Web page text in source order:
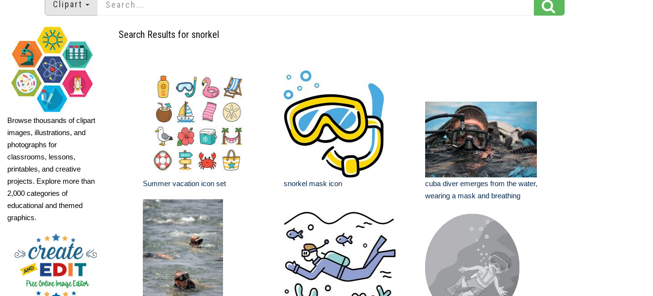
Clipart
Browse thousands of clipart
images, illustrations, and
photographs for
classrooms, lessons,
printables, and creative
projects. Explore more than
2,000 categories of
educational and themed
graphics.
Search Results for snorkel
Summer vacation icon set snorkel mask icon
cuba diver emerges from the water,
wearing a mask and breathing